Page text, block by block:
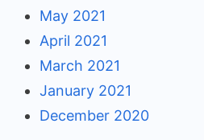
May 2021
April 2021
March 2021
January 2021
December 2020